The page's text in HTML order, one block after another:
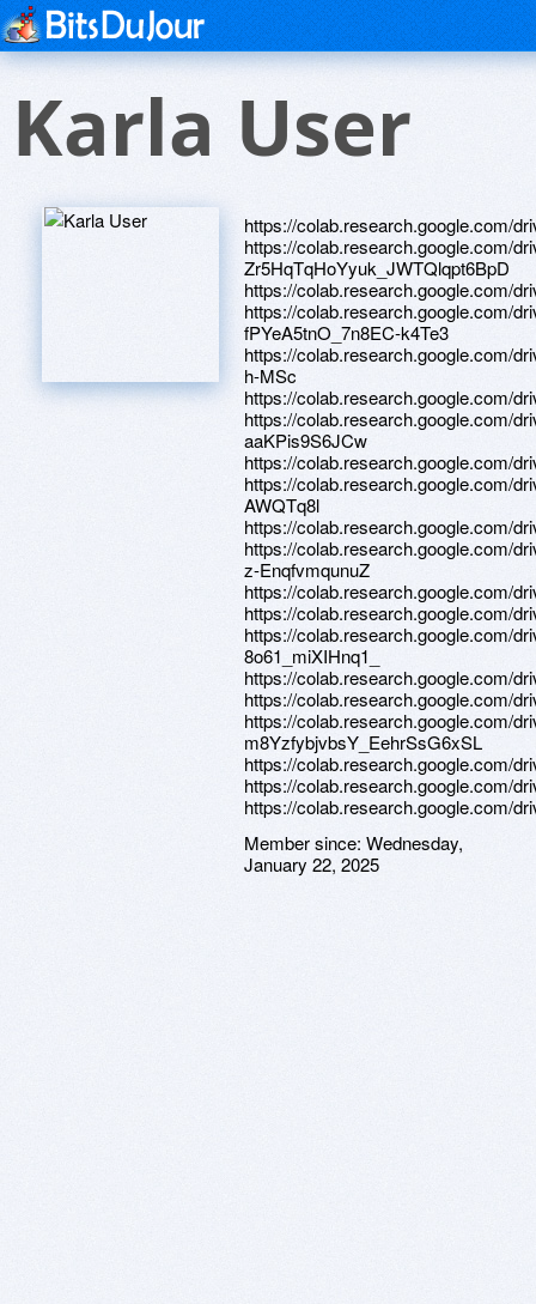
Karla User
https://colab.research.google.com/
https://colab.research.google.com/
Zr5HqTqHoYyuk_JWTQlqpt6BpD
https://colab.research.google.com/
https://colab.research.google.com/
fPYeA5tnO_7n8EC-k4Te3
https://colab.research.google.com/
h-MSc
https://colab.research.google.com/
https://colab.research.google.com/
aaKPis9S6JCw
https://colab.research.google.com/
https://colab.research.google.com/
AWQTq8l
https://colab.research.google.com/
https://colab.research.google.com/
z-EnqfvmqunuZ
https://colab.research.google.com/
https://colab.research.google.com/
https://colab.research.google.com/
8o61_miXIHnq1_
https://colab.research.google.com/
https://colab.research.google.com/
https://colab.research.google.com/
m8YzfybjvbsY_EehrSsG6xSL
https://colab.research.google.com/
https://colab.research.google.com/
https://colab.research.google.com/
Member since: Wednesday,
January 22, 2025